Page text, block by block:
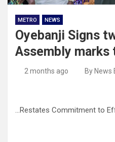
METRO NEWS
Oyebanji Signs
Assembly marks
2 months ago By News
…Restates Commitment to